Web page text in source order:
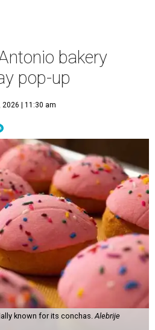
bakery
pop-up
2026 | 11:30 am
known for its conchas.Alebrije